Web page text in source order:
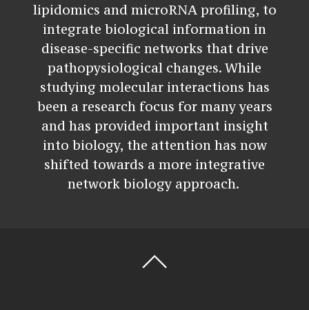
lipidomics and microRNA profiling, to
integrate biological information in
disease-specific networks that drive
pathopysiological changes. While
studying molecular interactions has
been a research focus for many years
and has provided important insight
into biology, the attention has now
shifted towards a more integrative
network biology approach.